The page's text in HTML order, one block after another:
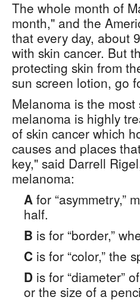
The whole month of
month," and the
that every day, about
with skin cancer. But
protecting skin from
sun screen lotion, go
Melanoma is the
melanoma is highly
of skin cancer which
causes and places
key," said Darrell
melanoma:
A for “asymmetry,”
half.
B is for “border,”
C is for “color,” the
D is for “diameter”
or the size of a